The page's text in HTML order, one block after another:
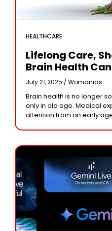
HEALTHCARE
Lifelong Care,
Brain Health
July 21, 2025 / Womanias
Brain health is no longer
only in old age. Medical
attention from an early